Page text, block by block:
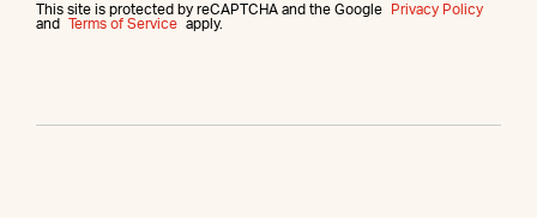
This site is protected by reCAPTCHA and the Google
Privacy Policy
and
Terms of Service apply.